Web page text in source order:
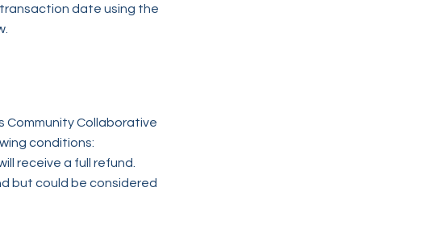
date using the
Community Collaborative
conditions:
receive a full refund.
but could be considered